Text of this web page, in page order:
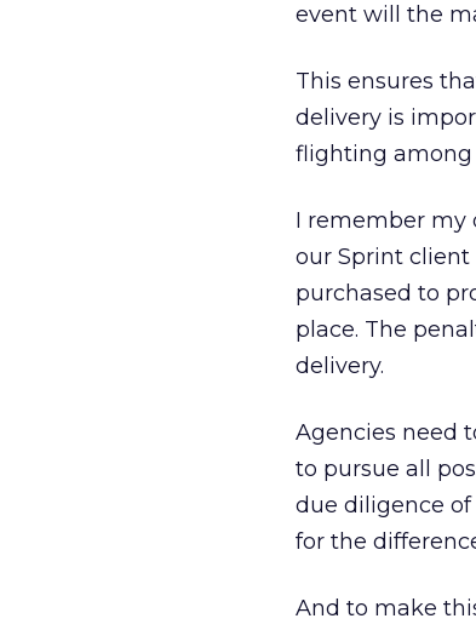
event will the
This ensures
delivery is
flighting among
I remember my
our Sprint client
purchased to
place. The
delivery.
Agencies need
to pursue all
due diligence
for the
And to make